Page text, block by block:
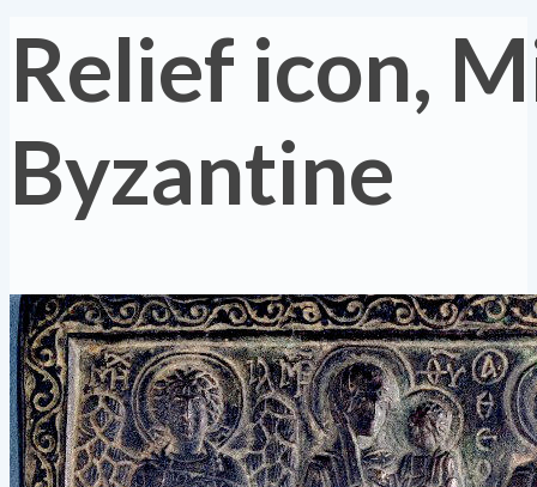
Relief icon,
Byzantine